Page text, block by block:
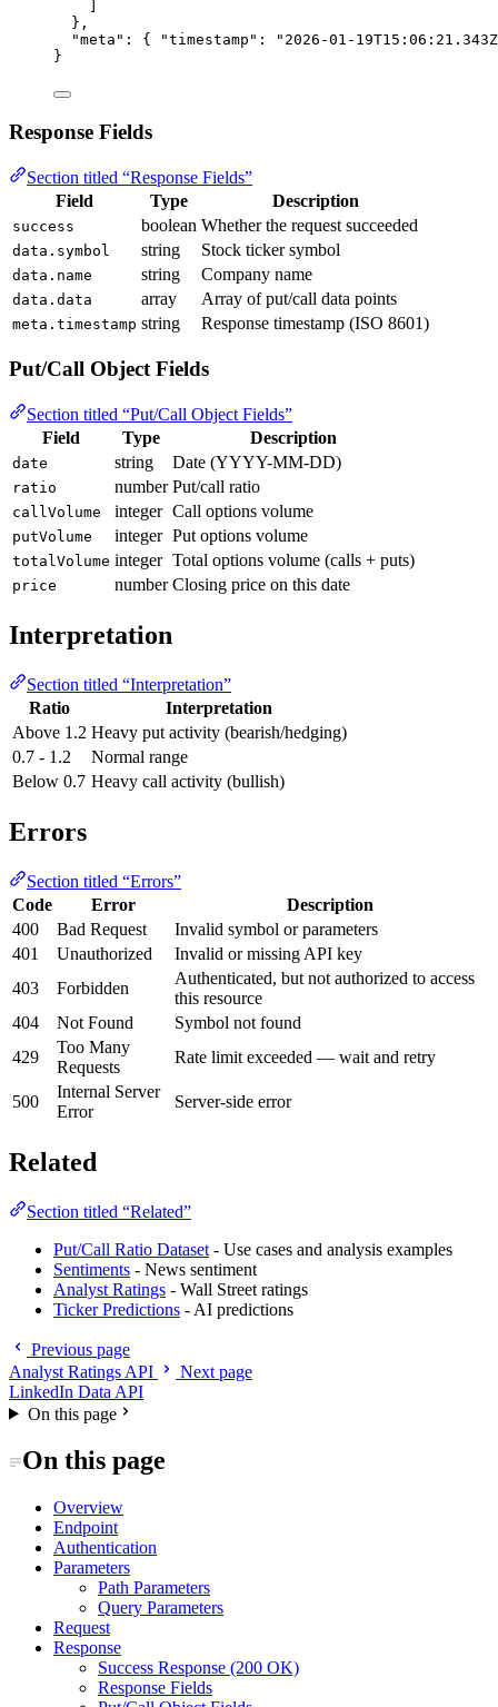
},
"meta" : { "timestamp" :
"2026-01-
}
Response Fields
Section titled “Response Fields”
Field
Type Description
success boolean Whether the request succeeded
data.symbol string Stock ticker symbol
data.name string Company name
data.data array Array of put/call data points
meta.timestamp string Response timestamp (ISO 8601)
Put/Call Object Fields
Section titled “Put/Call Object Fields”
Field
Type Description
date string Date (YYYY-MM-DD)
ratio number Put/call ratio
callVolume integer Call options volume
putVolume integer Put options volume
totalVolume integer Total options volume (calls + puts)
price number Closing price on this date
Interpretation
Section titled “Interpretation”
Ratio
Interpretation
Above 1.2 Heavy put activity (bearish/hedging)
0.7 - 1.2
Normal range
Below 0.7 Heavy call activity (bullish)
Errors
Section titled “Errors”
Code
Error
Description
400
Bad Request
Invalid symbol or parameters
401
Unauthorized
Invalid or missing API key
403
Forbidden
Authenticated, but not authorized to access
this resource
404
Not Found
Symbol not found
429
Too Many
Requests
Rate limit exceeded — wait and retry
500
Internal Server
Error
Server-side error
Related
Section titled “Related”
Put/Call Ratio Dataset - Use cases and analysis examples
Sentiments - News sentiment
Analyst Ratings - Wall Street ratings
Ticker Predictions - AI predictions
Previous page
Analyst Ratings API
Next page
LinkedIn Data API
On this page
On this page
Overview
Endpoint
Authentication
Parameters
Path Parameters
Query Parameters
Request
Response
Success Response (200 OK)
Response Fields